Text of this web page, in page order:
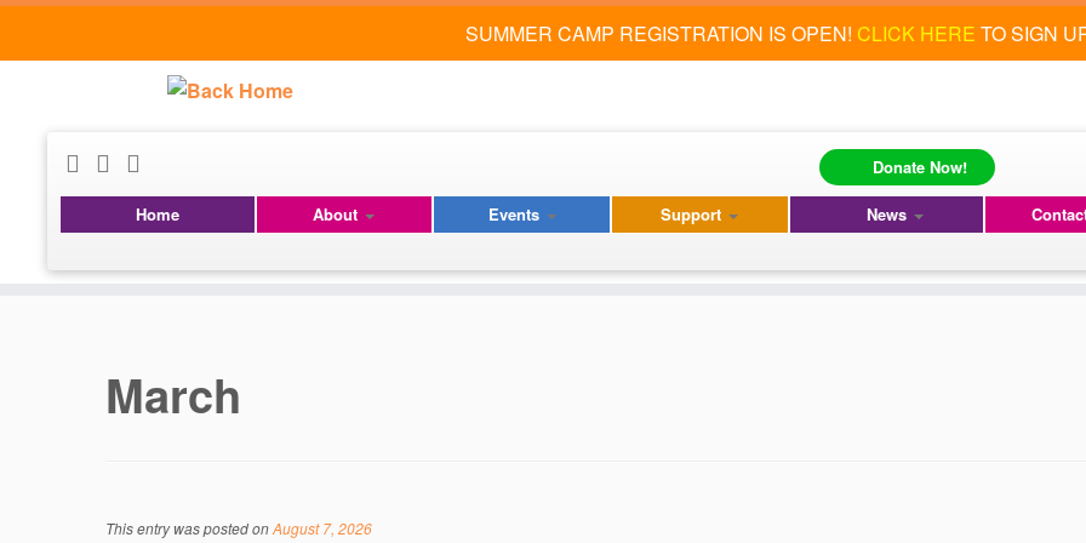
SUMMER CAMP REGISTRATION IS OPEN! CLICK HERE TO SIGN
Home About Events Support News
Donate Now!
March
This entry was posted onAugust 7, 2026